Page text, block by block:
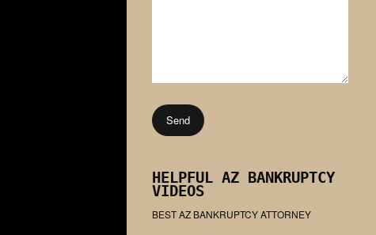
HELPFUL AZ BANKRUPTCY
VIDEOS
BEST AZ BANKRUPTCY ATTORNEY